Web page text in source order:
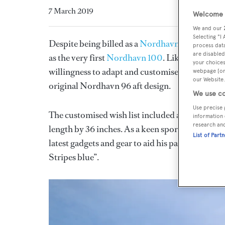
7 March 2019
Despite being billed as aNordhavn 96 , the
as the very firstNordhavn 100. Like many
willingness to adapt and customise to their
original Nordhavn 96 aft design.
The customised wish list included an
length by 36 inches. As a keen
latest gadgets and gear to aid his passion. Last
Stripes blue”.
Welcome
We and our
Selecting "I
process
are
your
webpage
our
We use
Use
information
research
List of